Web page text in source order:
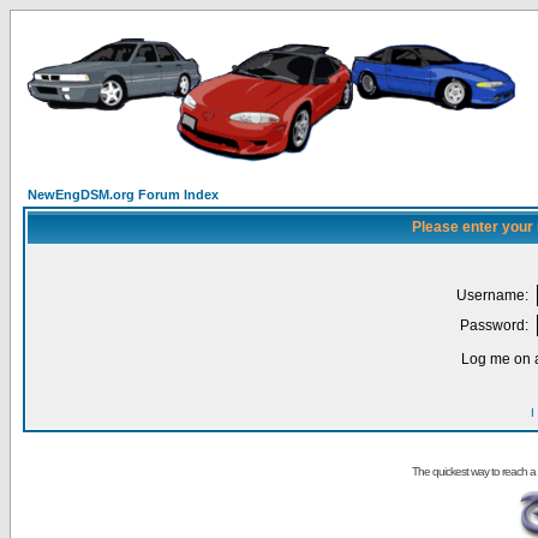
NewEngDSM.org Forum Index
Please enter
Username:
Password:
Log me on
I
The quickest way to reach a